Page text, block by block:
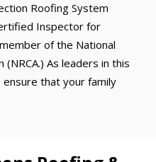
Roofing System
Inspector for
of the National
As leaders in this
that your family